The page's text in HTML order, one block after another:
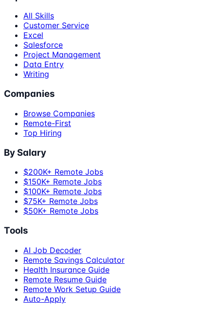
All Skills
Customer Service
Excel
Salesforce
Project Management
Data Entry
Writing
Companies
Browse Companies
Remote-First
Top Hiring
By Salary
$200K+ Remote Jobs
$150K+ Remote Jobs
$100K+ Remote Jobs
$75K+ Remote Jobs
$50K+ Remote Jobs
Tools
AI Job Decoder
Remote Savings Calculator
Health Insurance Guide
Remote Resume Guide
Remote Work Setup Guide
Auto-Apply